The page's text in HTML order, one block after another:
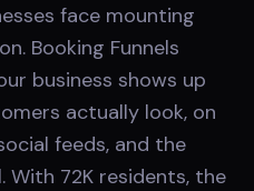
face mounting
Booking Funnels
business shows up
actually look, on
feeds, and the
72K residents, the